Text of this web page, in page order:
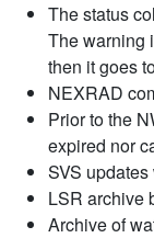
The status
The warning
then it goes
NEXRAD
Prior to the
expired nor
SVS
LSR archive
Archive of